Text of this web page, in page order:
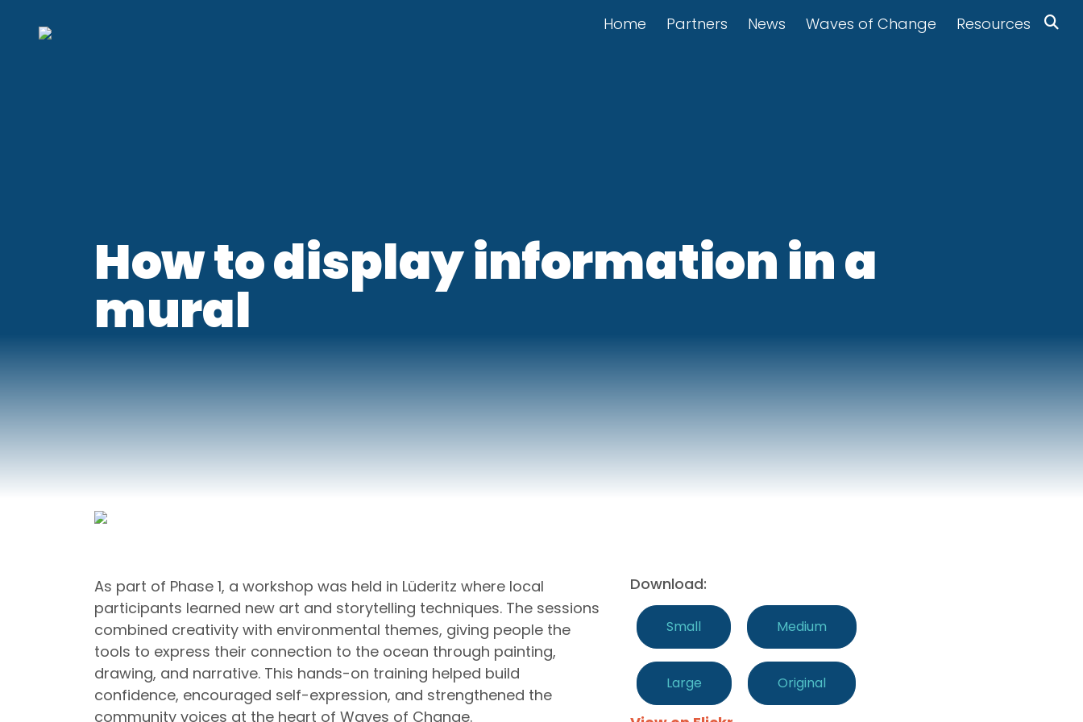
Home Partners News Waves of Change Resources
How to display information in a
mural
As part of Phase 1, a workshop was held in Lüderitz where local
participants learned new art and storytelling techniques. The sessions
combined creativity with environmental themes, giving people the
tools to express their connection to the ocean through painting,
drawing, and narrative. This hands-on training helped build
confidence, encouraged self-expression, and strengthened the
community voices at the heart of Waves of Change.
Download:
Small Medium
Large Original